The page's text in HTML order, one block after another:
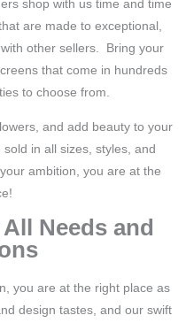
shop with us time and time
are made to exceptional,
other sellers. Bring your
that come in hundreds
to choose from.
and add beauty to your
in all sizes, styles, and
ambition, you are at the
Needs and
you are at the right place as
design tastes, and our swift